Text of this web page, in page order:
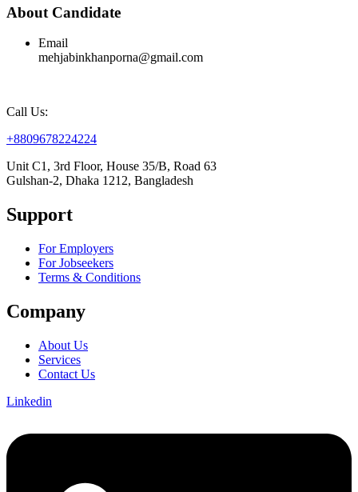
About Candidate
Email
mehjabinkhanporna@gmail.com
Call Us:
+8809678224224
Unit C1, 3rd Floor, House 35/B, Road 63
Gulshan-2, Dhaka 1212, Bangladesh
Support
For Employers
For Jobseekers
Terms & Conditions
Company
About Us
Services
Contact Us
Linkedin